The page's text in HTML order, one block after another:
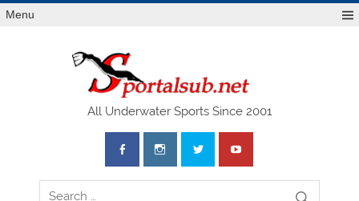
Menu
All Underwater Sports Since 2001